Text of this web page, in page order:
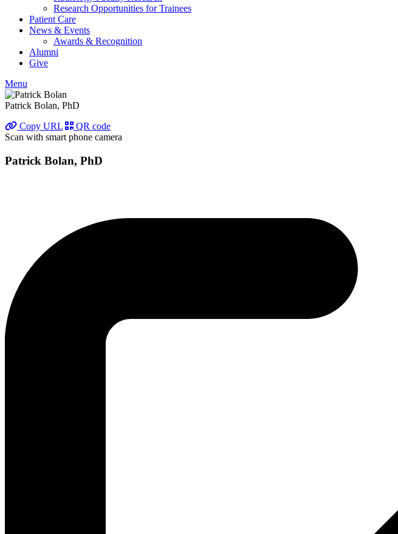
Research Opportunities for Trainees
Patient Care
News & Events
Awards & Recognition
Alumni
Give
Menu
Patrick Bolan, PhD
Copy URL
QR code
Scan with smart phone camera
Patrick Bolan, PhD